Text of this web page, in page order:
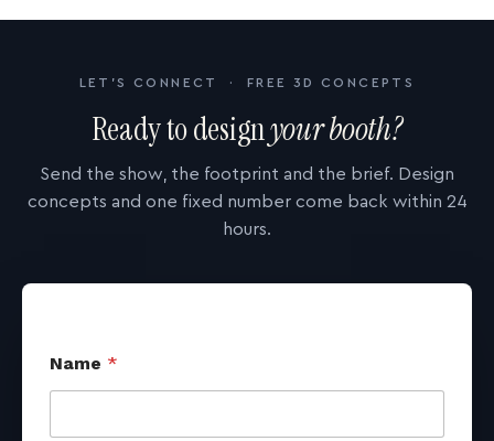
LET'S CONNECT · FREE 3D CONCEPTS
Ready to designyour booth?
Send the show, the footprint and the brief. Design
concepts and one fixed number come back within 24
hours.
Name *